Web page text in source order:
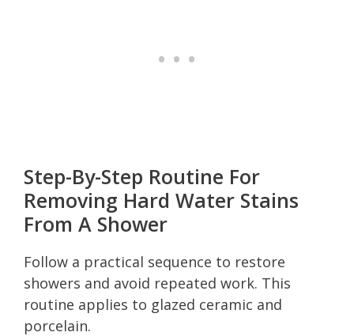
Step-By-Step Routine For
Removing Hard Water Stains
From A Shower
Follow a practical sequence to restore
showers and avoid repeated work. This
routine applies to glazed ceramic and
porcelain.